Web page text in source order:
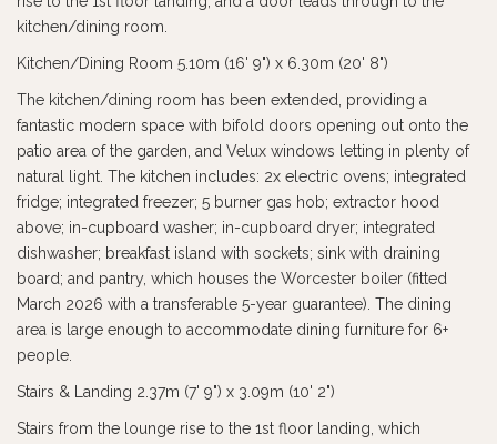
kitchen/dining room.
Kitchen/Dining Room 5.10m (16' 9") x 6.30m (20' 8")
The kitchen/dining room has been extended, providing a
fantastic modern space with bifold doors opening out onto the
patio area of the garden, and Velux windows letting in plenty of
natural light. The kitchen includes: 2x electric ovens; integrated
fridge; integrated freezer; 5 burner gas hob; extractor hood
above; in-cupboard washer; in-cupboard dryer; integrated
dishwasher; breakfast island with sockets; sink with draining
board; and pantry, which houses the Worcester boiler (fitted
March 2026 with a transferable 5-year guarantee). The dining
area is large enough to accommodate dining furniture for 6+
people.
Stairs & Landing 2.37m (7' 9") x 3.09m (10' 2")
Stairs from the lounge rise to the 1st floor landing, which